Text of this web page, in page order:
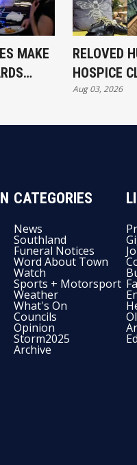
MAKE
RELOVED
HOSPICE
COMMUNITY
Aug 03, 2026
CATEGORIES
News
Southland
Funeral Notices
Word About Town
Watch
Sports + Motorsport
Weather
What's On
Councils
Opinion
Storm2025
Archive